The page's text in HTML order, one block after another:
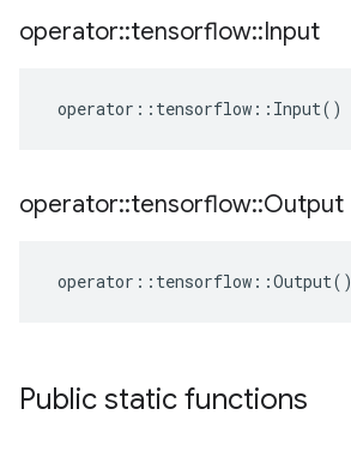
operator::tensorflow::Input
operator :: tensorflow :: Input()
operator::tensorflow::Output
operator :: tensorflow ::Output()
Public static functions